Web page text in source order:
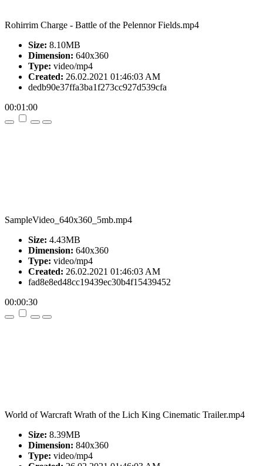
Rohirrim Charge - Battle of the Pelennor Fields.mp4
Size: 8.10MB
Dimension: 640x360
Type: video/mp4
Created: 26.02.2021 01:46:03 AM
dedb90e37ffa3ba1f273cc927d539cfa
00:01:00
SampleVideo_640x360_5mb.mp4
Size: 4.43MB
Dimension: 640x360
Type: video/mp4
Created: 26.02.2021 01:46:03 AM
fad8e8ed48cc19439ec30b4f15439452
00:00:30
World of Warcraft Wrath of the Lich King Cinematic Trailer.mp4
Size: 8.39MB
Dimension: 840x360
Type: video/mp4